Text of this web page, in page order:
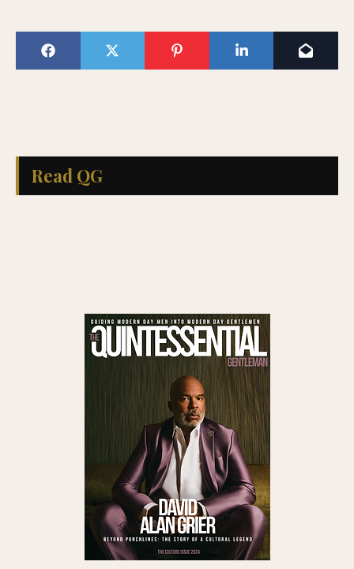
Read QG